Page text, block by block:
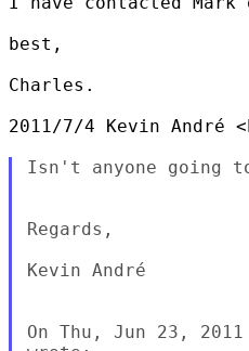
best,
Charles.
2011/7/4 Kevin André
Isn't anyone going
Regards,
Kevin André
On Thu, Jun 23,